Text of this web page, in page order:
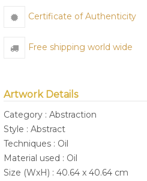
Certificate of Authenticity
Free shipping world wide
Artwork Details
Category : Abstraction
Style : Abstract
Techniques : Oil
Material used : Oil
Size (WxH) : 40.64 x 40.64 cm